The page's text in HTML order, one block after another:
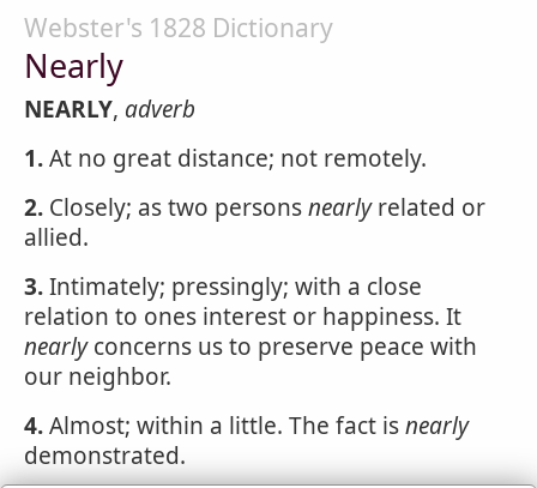
Webster's 1828 Dictionary
Nearly
NEARLY, adverb
1.At no great distance; not remotely.
2. Closely; as two personsnearlyrelated or
allied.
3.Intimately; pressingly; with a close
relation to ones interest or happiness. It
nearlyconcerns us to preserve peace with
our neighbor.
4.Almost; within a little. The fact isnearly
demonstrated.